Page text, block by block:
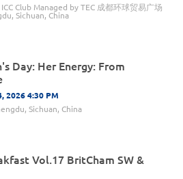
Club Managed by TEC 成都环球贸易广场
Sichuan, China
Day: Her Energy: From
2026 4:30 PM
Sichuan, China
Vol.17 BritCham SW &